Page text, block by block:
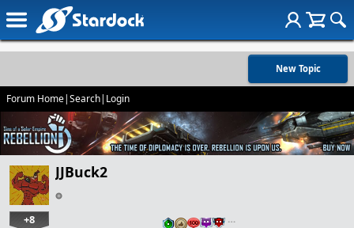
New Topic
Forum Home|Search| Login
JJBuck2
+8 …